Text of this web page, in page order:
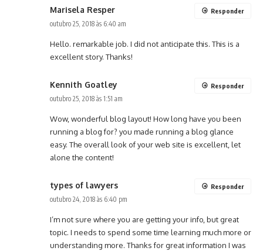
Marisela Resper
outubro 25, 2018 às 6:40 am
Hello. remarkable job. I did not anticipate this. This is a
excellent story. Thanks!
Responder
Kennith Goatley
outubro 25, 2018 às 1:51 am
Wow, wonderful blog layout! How long have you been
running a blog for? you made running a blog glance
easy. The overall look of your web site is excellent, let
alone the content!
Responder
types of lawyers
outubro 24, 2018 às 6:40 pm
I’m not sure where you are getting your info, but great
topic. I needs to spend some time learning much more or
understanding more. Thanks for great information I was
Responder